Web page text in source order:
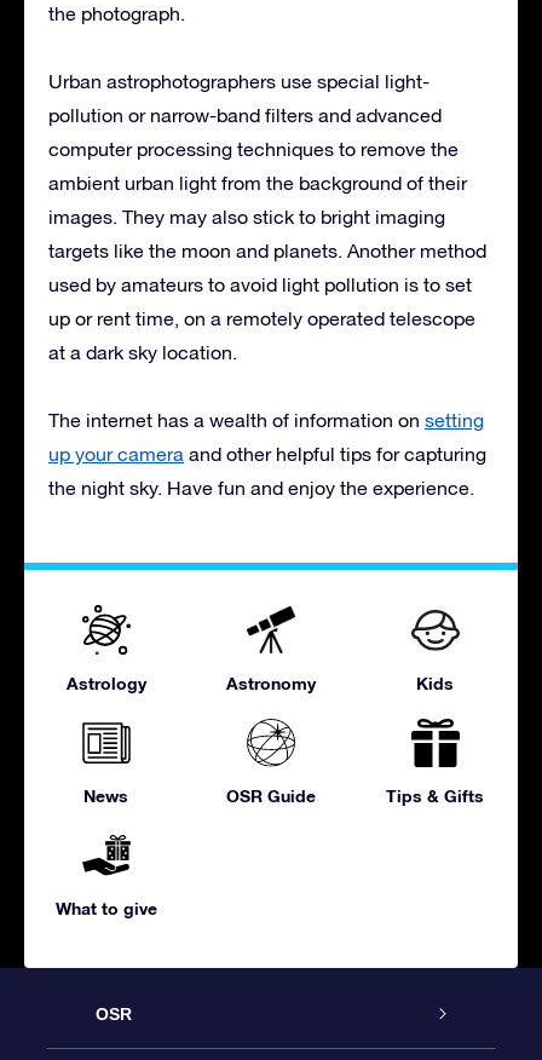
the photograph.
Urban astrophotographers use special light-
pollution or narrow-band filters and advanced
computer processing techniques to remove the
ambient urban light from the background of their
images. They may also stick to bright imaging
targets like the moon and planets. Another method
used by amateurs to avoid light pollution is to set
up or rent time, on a remotely operated telescope
at a dark sky location.
The internet has a wealth of information on setting
up your camera and other helpful tips for capturing
the night sky. Have fun and enjoy the experience.
Astrology Astronomy Kids
News OSR Guide Tips & Gifts
What to give
OSR